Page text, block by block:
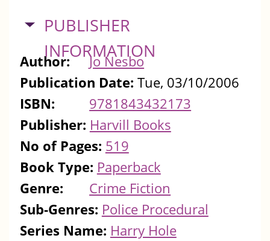
HIDE
PUBLISHER
INFORMATION
Author:
Jo Nesbo
Publication Date: Tue, 03/10/2006
ISBN:
9781843432173
Publisher: Harvill Books
No of Pages: 519
Book Type: Paperback
Genre:
Crime Fiction
Sub-Genres: Police Procedural
Series Name: Harry Hole